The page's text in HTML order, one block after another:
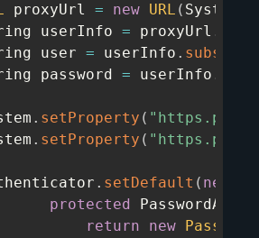
proxyUrl = new URL ( System
userInfo
= proxyUrl .
user
= userInfo .
password
= userInfo .
. setProperty (
. setProperty (
. setDefault ( new
protected
return
new